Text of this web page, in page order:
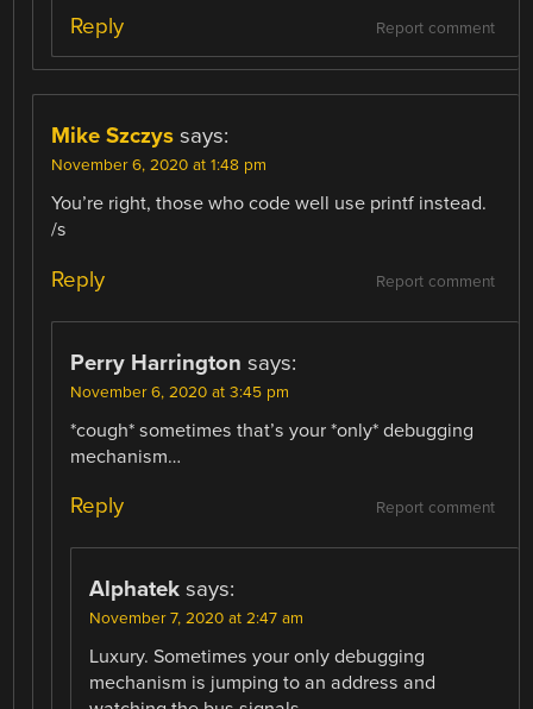
Report comment
Reply
Mike Szczys says:
November 6, 2020 at 1:48 pm
You’re right, those who code well use printf instead.
/s
Report comment
Reply
Perry Harrington says:
November 6, 2020 at 3:45 pm
*cough* sometimes that’s your *only* debugging
mechanism…
Report comment
Reply
Alphatek says:
November 7, 2020 at 2:47 am
Luxury. Sometimes your only debugging
mechanism is jumping to an address and